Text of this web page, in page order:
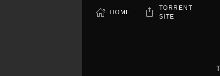
HOME
TORRENT
SITE